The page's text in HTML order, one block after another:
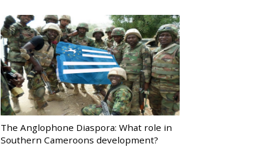
The Anglophone Diaspora: What role in
Southern Cameroons development?